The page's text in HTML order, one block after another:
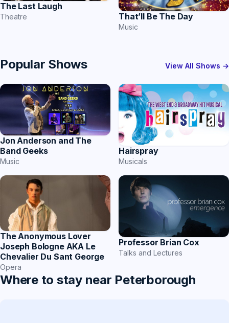
The Last Laugh
Theatre That’ll Be The Day
Music
Popular Shows View All Shows →
Jon Anderson and The
Band Geeks
Music
Hairspray
Musicals
The Anonymous Lover
Joseph Bologne AKA Le
Chevalier Du Sant George
Opera
Professor Brian Cox
Talks and Lectures
Where to stay near Peterborough